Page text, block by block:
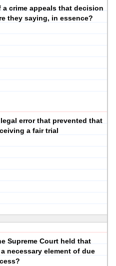
crime appeals that decision
they saying, in essence?
error that prevented that
a fair trial
Supreme Court held that
necessary element of due